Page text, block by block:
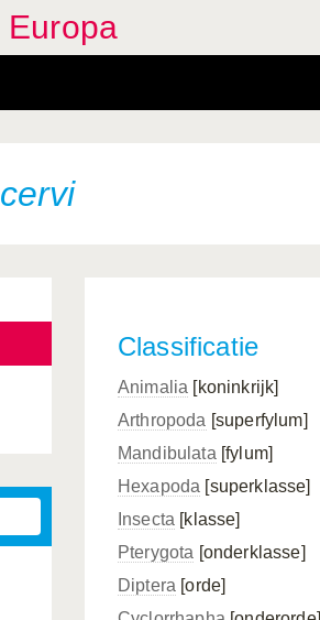
Europa
Classificatie
Animalia [koninkrijk]
Arthropoda [superfylum]
Mandibulata [fylum]
Hexapoda [superklasse]
Insecta [klasse]
Pterygota [onderklasse]
Diptera [orde]